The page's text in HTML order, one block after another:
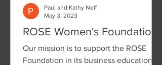
ROSE Women's Foundation
Our mission is to support the ROSE
Foundation in its business education
Paul and Kathy Neff
May 3, 2023